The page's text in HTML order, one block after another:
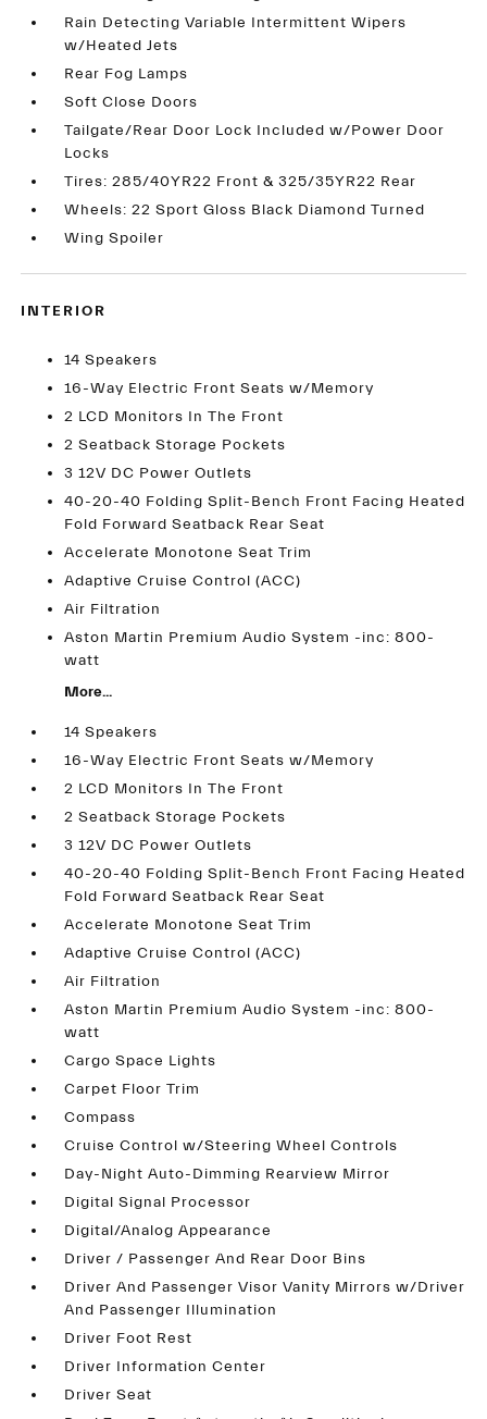
Rain Detecting Variable Intermittent Wipers
w/Heated Jets
Rear Fog Lamps
Soft Close Doors
Tailgate/Rear Door Lock Included w/Power Door
Locks
Tires: 285/40YR22 Front & 325/35YR22 Rear
Wheels: 22 Sport Gloss Black Diamond Turned
Wing Spoiler
INTERIOR
14 Speakers
16-Way Electric Front Seats w/Memory
2 LCD Monitors In The Front
2 Seatback Storage Pockets
3 12V DC Power Outlets
40-20-40 Folding Split-Bench Front Facing Heated
Fold Forward Seatback Rear Seat
Accelerate Monotone Seat Trim
Adaptive Cruise Control (ACC)
Air Filtration
Aston Martin Premium Audio System -inc: 800-
watt
More...
14 Speakers
16-Way Electric Front Seats w/Memory
2 LCD Monitors In The Front
2 Seatback Storage Pockets
3 12V DC Power Outlets
40-20-40 Folding Split-Bench Front Facing Heated
Fold Forward Seatback Rear Seat
Accelerate Monotone Seat Trim
Adaptive Cruise Control (ACC)
Air Filtration
Aston Martin Premium Audio System -inc: 800-
watt
Cargo Space Lights
Carpet Floor Trim
Compass
Cruise Control w/Steering Wheel Controls
Day-Night Auto-Dimming Rearview Mirror
Digital Signal Processor
Digital/Analog Appearance
Driver / Passenger And Rear Door Bins
Driver And Passenger Visor Vanity Mirrors w/Driver
And Passenger Illumination
Driver Foot Rest
Driver Information Center
Driver Seat